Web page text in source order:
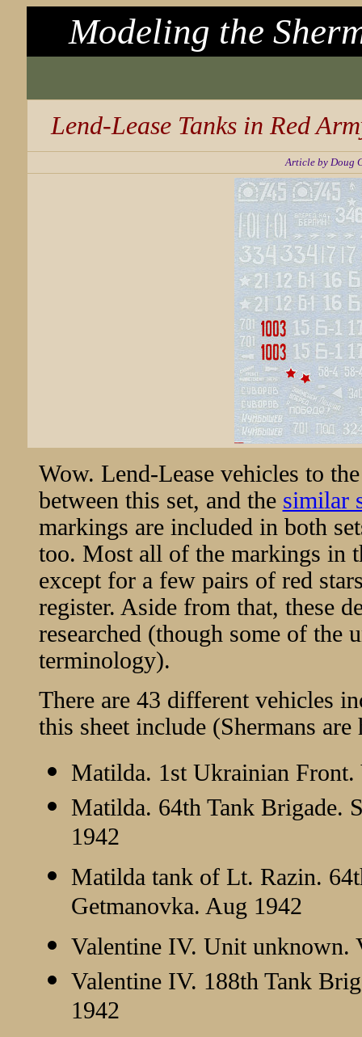
Modeling the
Lend-Lease Tanks in Red
Article by Doug
Wow. Lend-Lease vehicles to
between this set, and the similar
markings are included in both
too. Most all of the markings in
except for a few pairs of red
register. Aside from that, these
researched (though some of the
terminology).
There are 43 different vehicles
this sheet include (Shermans
Matilda. 1st Ukrainian
Matilda. 64th Tank Brigade.
1942
Matilda tank of Lt. Razin.
Getmanovka. Aug 1942
Valentine IV. Unit unknown.
Valentine IV. 188th Tank
1942